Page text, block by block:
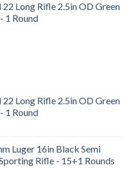
Long Rifle 2.5in OD Green
1 Round
Long Rifle 2.5in OD Green
1 Round
Luger 16in Black Semi
Rifle - 15+1 Rounds